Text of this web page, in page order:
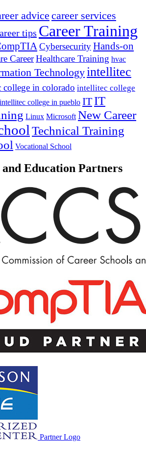
advice career services
tips Career Training
CybersecurityHands-on
CareerHealthcare Training hvac
Technologyintellitec
college in colorado intellitec college
intellitec college in pueblo IT IT
Linux Microsoft New Career
Technical Training
Vocational School
Education Partners
Partner Logo